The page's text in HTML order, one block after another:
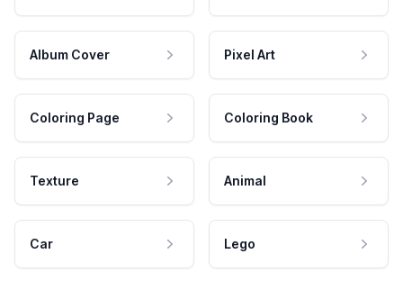
Album Cover Pixel Art
Coloring Page Coloring Book
Texture Animal
Car Lego